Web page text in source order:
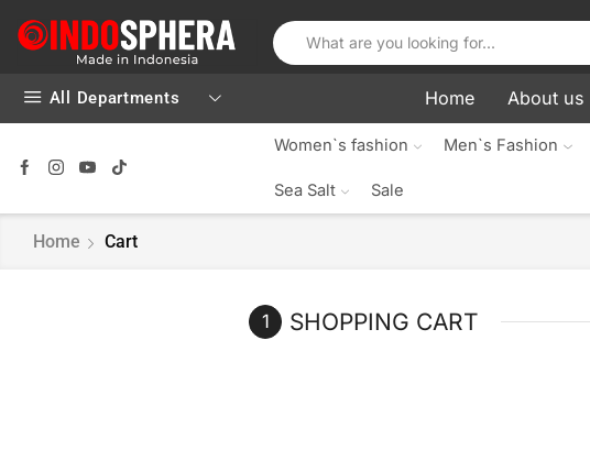
All Departments Home About us
Women`s fashion Men`s Fashion
Sea Salt Sale
Home Cart
SHOPPING CART